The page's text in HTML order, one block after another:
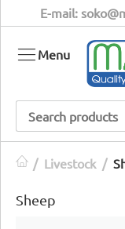
E-mail:
Menu
/ Livestock /
Sheep